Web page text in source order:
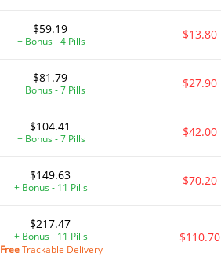
$59.19
+ Bonus - 4 Pills $13.80
$81.79
+ Bonus - 7 Pills $27.90
$104.41
+ Bonus - 7 Pills $42.00
$149.63
+ Bonus - 11 Pills $70.20
$217.47
+ Bonus - 11 Pills
FreeTrackable Delivery
$110.70